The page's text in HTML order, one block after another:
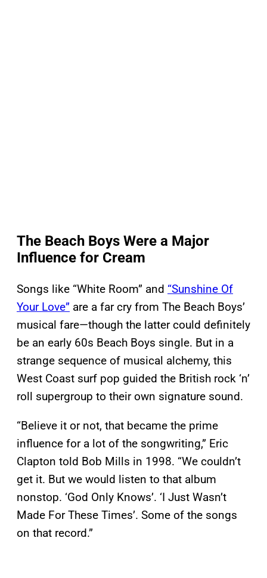
The Beach Boys Were a Major
Influence for Cream
Songs like “White Room” and “Sunshine Of
Your Love” are a far cry from The Beach Boys’
musical fare—though the latter could definitely
be an early 60s Beach Boys single. But in a
strange sequence of musical alchemy, this
West Coast surf pop guided the British rock ‘n’
roll supergroup to their own signature sound.
“Believe it or not, that became the prime
influence for a lot of the songwriting,” Eric
Clapton told Bob Mills in 1998. “We couldn’t
get it. But we would listen to that album
nonstop. ‘God Only Knows’. ‘I Just Wasn’t
Made For These Times’. Some of the songs
on that record.”